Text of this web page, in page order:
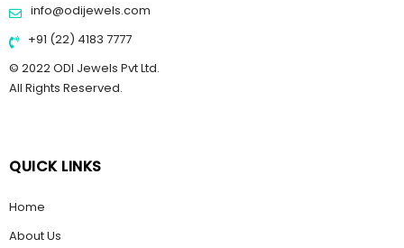
info@odijewels.com
+91 (22) 4183 7777
© 2022 ODI Jewels Pvt Ltd.
All Rights Reserved.
QUICK LINKS
Home
About Us